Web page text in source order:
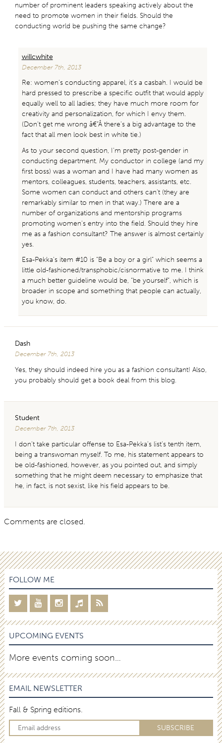
number of prominent leaders speaking actively about the
need to promote women in their fields. Should the
conducting world be pushing the same change?
willcwhite
December 7th, 2013
Re: women’s conducting apparel, it’s a casbah. I would be
hard pressed to prescribe a specific outfit that would apply
equally well to all ladies; they have much more room for
creativity and personalization, for which I envy them.
(Don’t get me wrong â€“Â there’s a big advantage to the
fact that all men look best in white tie.)
As to your second question, I’m pretty post-gender in
conducting department. My conductor in college (and my
first boss) was a woman and I have had many women as
mentors, colleagues, students, teachers, assistants, etc.
Some women can conduct and others can’t (they are
remarkably similar to men in that way.) There are a
number of organizations and mentorship programs
promoting women’s entry into the field. Should they hire
me as a fashion consultant? The answer is almost certainly
yes.
Esa-Pekka’s item #10 is “Be a boy or a girl” which seems a
little old-fashioned/transphobic/cisnormative to me. I think
a much better guideline would be, “be yourself”, which is
broader in scope and something that people can actually,
you know, do.
Dash
December 7th, 2013
Yes, they should indeed hire you as a fashion consultant! Also,
you probably should get a book deal from this blog.
Student
December 7th, 2013
I don’t take particular offense to Esa-Pekka’s list’s tenth item,
being a transwoman myself. To me, his statement appears to
be old-fashioned, however, as you pointed out, and simply
something that he might deem necessary to emphasize that
he, in fact, is not sexist, like his field appears to be.
Comments are closed.
FOLLOW ME
UPCOMING EVENTS
More events coming soon…
EMAIL NEWSLETTER
Fall & Spring editions.